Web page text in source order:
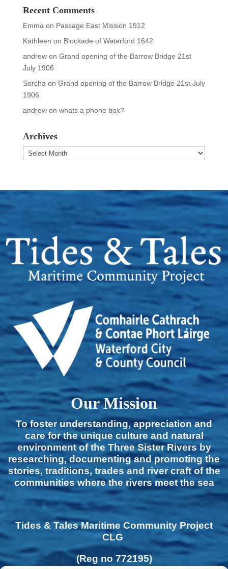
Recent Comments
Emma on Passage East Mission 1912
Kathleen on Blockade of Waterford 1642
andrewon Grand opening of the Barrow Bridge 21st
July 1906
Sorcha on Grand opening of the Barrow Bridge 21st July
1906
andrewon whats a phone box?
Archives
Archives
Our Mission
To foster understanding, appreciation and
care for the unique culture and natural
environment of the Three Sister Rivers by
researching, documenting and promoting the
stories, traditions, trades and river craft of the
communities where the rivers meet the sea
Tides & Tales Maritime Community Project
CLG
(Reg no 772195)